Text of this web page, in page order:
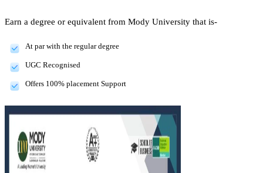
Earn a degree or equivalent from Mody University that is-
At par with the regular degree
UGC Recognised
Offers 100% placement Support